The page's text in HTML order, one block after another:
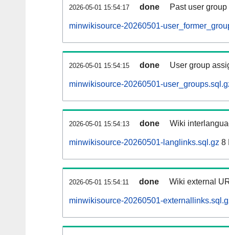
2026-05-01 15:54:17 done Past user
minwikisource-20260501-
2026-05-01 15:54:15 done User group
minwikisource-20260501-
2026-05-01 15:54:13 done Wiki
minwikisource-20260501-langlinks.sql.gz 8
2026-05-01 15:54:11 done Wiki external
minwikisource-20260501-